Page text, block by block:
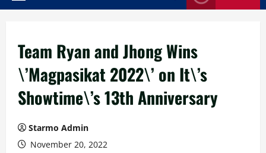
Team Ryan and Jhong Wins
\’Magpasikat 2022\’ on It\’s
Showtime\’s 13th Anniversary
Starmo Admin
November 20, 2022